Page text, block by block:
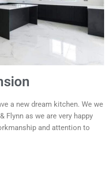
a new dream kitchen. We we
Flynn as we are very happy
and attention to